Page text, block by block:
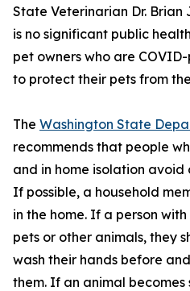
State Veterinarian Dr. Brian
is no significant public
pet owners who are
to protect their pets from
The Washington State
recommends that people
and in home isolation
If possible, a household
in the home. If a person
pets or other animals, they
wash their hands before
them. If an animal becomes